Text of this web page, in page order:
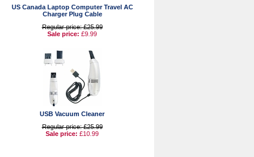
US Canada Laptop Computer Travel AC
Charger Plug Cable
Regular price: £25.99
Sale price: £9.99
USB Vacuum Cleaner
Regular price: £25.99
Sale price: £10.99